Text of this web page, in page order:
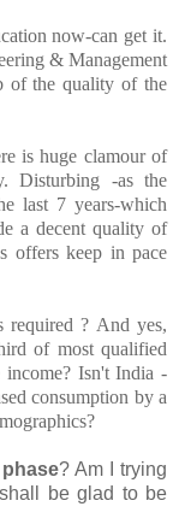
now-can get it.
& Management
of the quality of the
is huge clamour of
Disturbing -as the
last 7 years-which
a decent quality of
offers keep in pace
required ? And yes,
of most qualified
income? Isn't India -
consumption by a
? Am I trying
be glad to be